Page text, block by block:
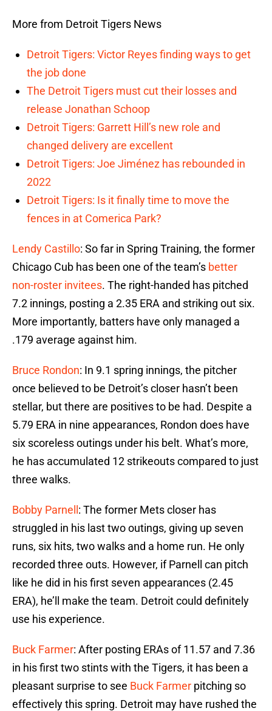
More from Detroit Tigers News
Detroit Tigers: Victor Reyes finding ways to get
the job done
The Detroit Tigers must cut their losses and
release Jonathan Schoop
Detroit Tigers: Garrett Hill’s new role and
changed delivery are excellent
Detroit Tigers: Joe Jiménez has rebounded in
2022
Detroit Tigers: Is it finally time to move the
fences in at Comerica Park?
Lendy Castillo: So far in Spring Training, the former
Chicago Cub has been one of the team’s better
non-roster invitees. The right-handed has pitched
7.2 innings, posting a 2.35 ERA and striking out six.
More importantly, batters have only managed a
.179 average against him.
Bruce Rondon: In 9.1 spring innings, the pitcher
once believed to be Detroit’s closer hasn’t been
stellar, but there are positives to be had. Despite a
5.79 ERA in nine appearances, Rondon does have
six scoreless outings under his belt. What’s more,
he has accumulated 12 strikeouts compared to just
three walks.
Bobby Parnell : The former Mets closer has
struggled in his last two outings, giving up seven
runs, six hits, two walks and a home run. He only
recorded three outs. However, if Parnell can pitch
like he did in his first seven appearances (2.45
ERA), he’ll make the team. Detroit could definitely
use his experience.
Buck Farmer: After posting ERAs of 11.57 and 7.36
in his first two stints with the Tigers, it has been a
pleasant surprise to see Buck Farmer pitching so
effectively this spring. Detroit may have rushed the